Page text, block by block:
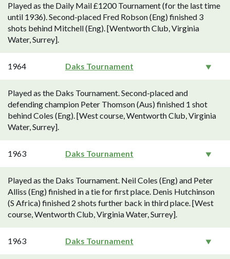
Played as the Daily Mail £1200 Tournament (for the last time
until 1936). Second-placed Fred Robson (Eng) finished 3
shots behind Mitchell (Eng). [Wentworth Club, Virginia
Water, Surrey].
1964 Daks Tournament
Played as the Daks Tournament. Second-placed and
defending champion Peter Thomson (Aus) finished 1 shot
behind Coles (Eng). [West course, Wentworth Club, Virginia
Water, Surrey].
1963 Daks Tournament
Played as the Daks Tournament. Neil Coles (Eng) and Peter
Alliss (Eng) finished in a tie for first place. Denis Hutchinson
(S Africa) finished 2 shots further back in third place. [West
course, Wentworth Club, Virginia Water, Surrey].
1963 Daks Tournament